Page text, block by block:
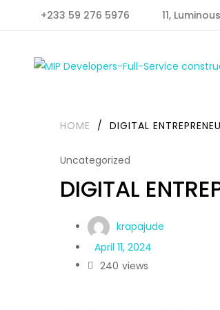
+233 59 276 5976 11,
HOME / DIGITAL
Uncategorized
DIGITAL
krapajude
April 11, 2024
views
240